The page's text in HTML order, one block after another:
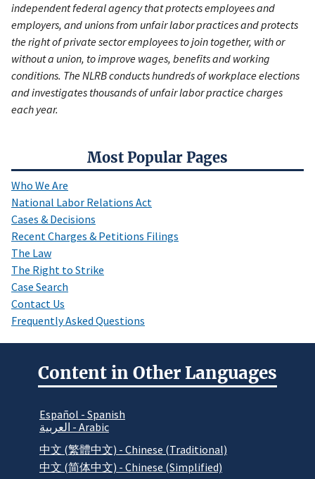
Most Popular Pages
Who We Are
National Labor Relations Act
Cases & Decisions
Recent Charges & Petitions Filings
The Law
The Right to Strike
Case Search
Contact Us
Frequently Asked Questions
independent federal agency that protects employees and
employers, and unions from unfair labor practices and protects
the right of private sector employees to join together, with or
without a union, to improve wages, benefits and working
conditions. The NLRB conducts hundreds of workplace elections
and investigates thousands of unfair labor practice charges
each year.
Content in Other Languages
Español - Spanish
العربية - Arabic
中文 (繁體中文) - Chinese (Traditional)
中文 (简体中文) - Chinese (Simplified)